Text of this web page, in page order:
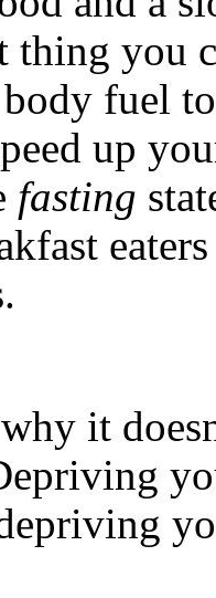
thing you
fuel
up
fasting
it